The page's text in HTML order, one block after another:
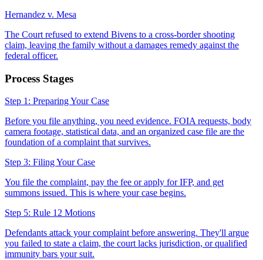
Hernandez v. Mesa
The Court refused to extend Bivens to a cross-border shooting
claim, leaving the family without a damages remedy against the
federal officer.
Process Stages
Step 1: Preparing Your Case
Before you file anything, you need evidence. FOIA requests, body
camera footage, statistical data, and an organized case file are the
foundation of a complaint that survives.
Step 3: Filing Your Case
You file the complaint, pay the fee or apply for IFP, and get
summons issued. This is where your case begins.
Step 5: Rule 12 Motions
Defendants attack your complaint before answering. They'll argue
you failed to state a claim, the court lacks jurisdiction, or qualified
immunity bars your suit.